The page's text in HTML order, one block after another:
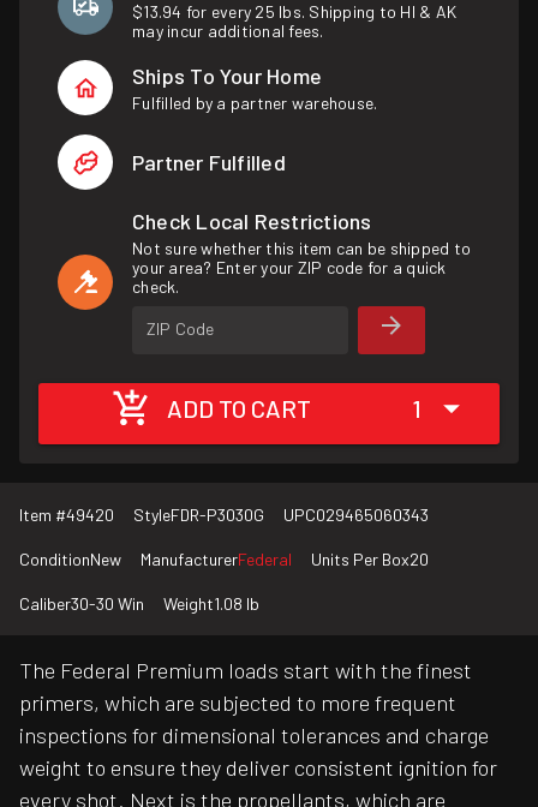
$13.94 for every 25 lbs. Shipping to HI & AK
may incur additional fees.
Ships To Your Home
Fulfilled by a partner warehouse.
Partner Fulfilled
Check Local Restrictions
Not sure whether this item can be shipped to
your area? Enter your ZIP code for a quick
check.
ZIP Code
ADD TO CART 1
Item #49420 StyleFDR-P3030G UPC029465060343
ConditionNew ManufacturerFederal Units Per Box20
Caliber30-30 Win Weight1.08 lb
The Federal Premium loads start with the finest
primers, which are subjected to more frequent
inspections for dimensional tolerances and charge
weight to ensure they deliver consistent ignition for
every shot. Next is the propellants, which are